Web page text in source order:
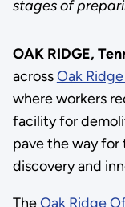
stages of
OAK RIDGE,
acrossOak
where workers
facility for
pave the way
discovery and
TheOak Ridge